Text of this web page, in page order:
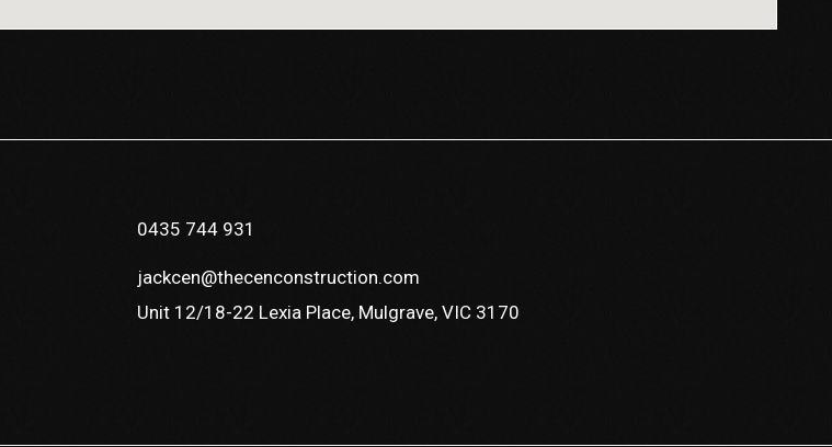
0435 744 931
jackcen@thecenconstruction.com
Unit 12/18-22 Lexia Place, Mulgrave, VIC 3170